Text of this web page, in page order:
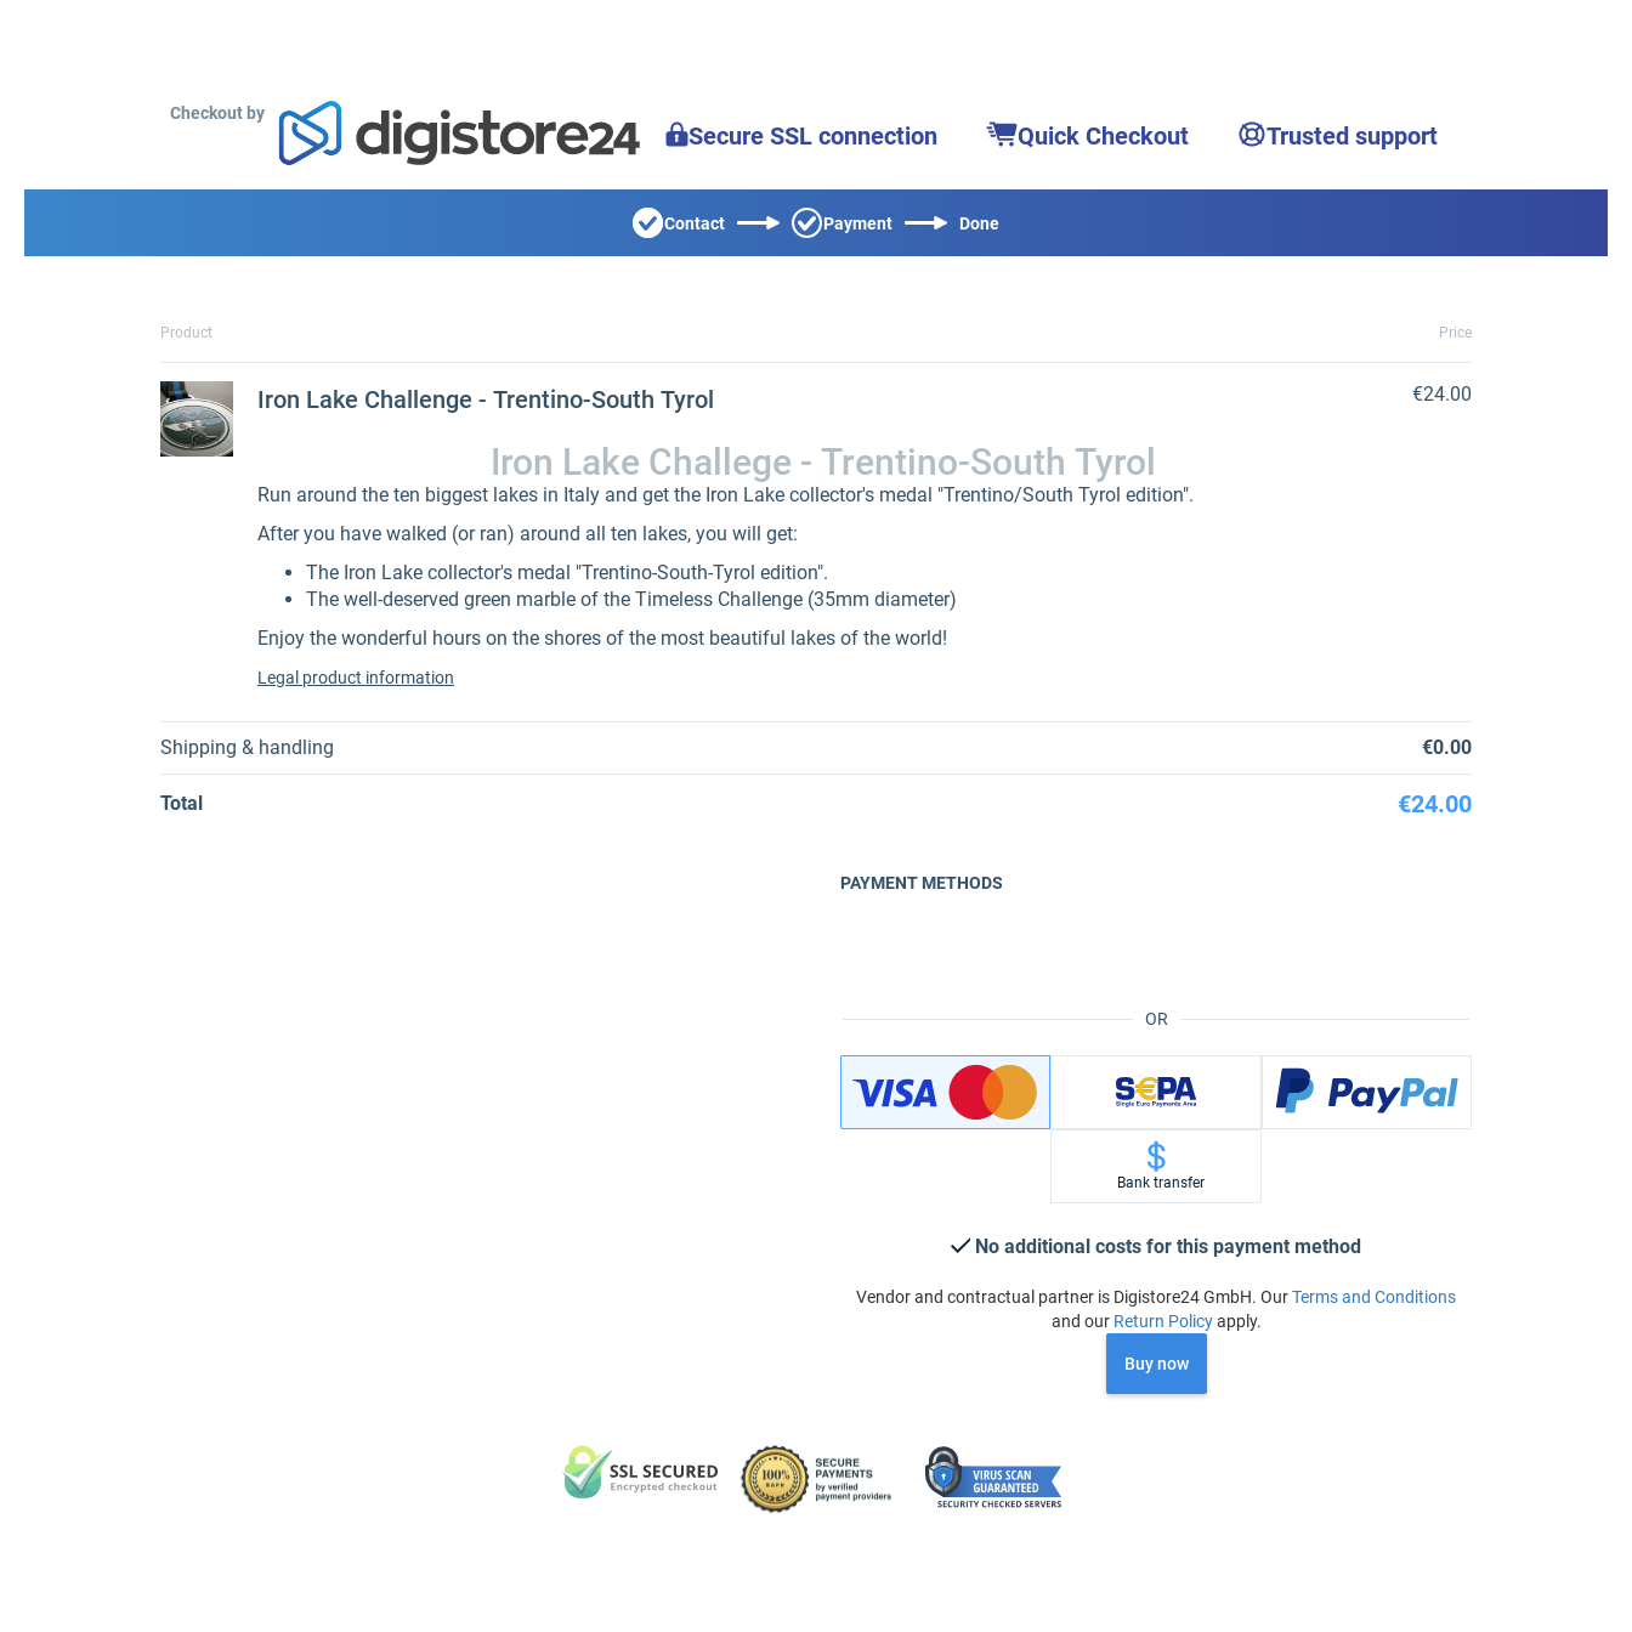
Checkout by
Secure SSL connection Quick Checkout Trusted support
Contact Payment Done
Product Price
Iron Lake Challenge - Trentino-South Tyrol
Iron Lake Challege - Trentino-South Tyrol
Run around the ten biggest lakes in Italy and get the Iron Lake collector's medal "Trentino/South Tyrol edition".
After you have walked (or ran) around all ten lakes, you will get:
The Iron Lake collector's medal "Trentino-South-Tyrol edition".
The well-deserved green marble of the Timeless Challenge (35mm diameter)
Enjoy the wonderful hours on the shores of the most beautiful lakes of the world!
Legal product information
€24.00
Shipping & handling €0.00
Total €24.00
OR
PAYMENT METHODS
Bank transfer
No additional costs for this payment method
Vendor and contractual partner is Digistore24 GmbH. OurTerms and Conditions
and our Return Policyapply.
Buy now